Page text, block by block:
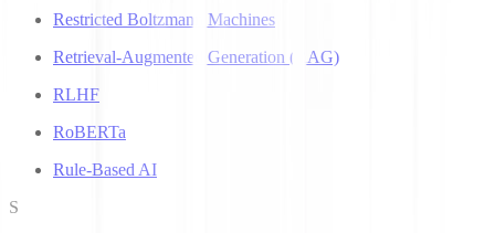
Restricted Boltzmann Machines
Retrieval-Augmented Generation (RAG)
RLHF
RoBERTa
Rule-Based AI
S